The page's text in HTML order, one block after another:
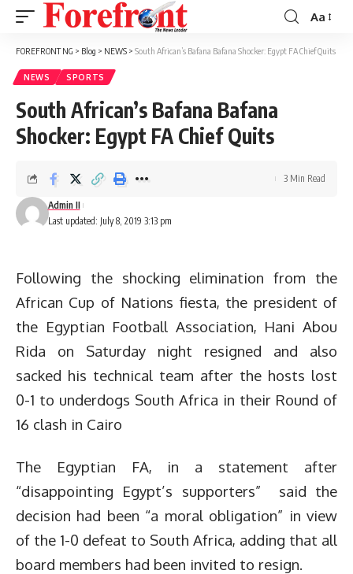
Font
Resizer
Aa
FOREFRONT NG > Blog > NEWS > South African’s Bafana Bafana Shocker: Egypt FA Chief Quits
NEWS SPORTS
South African’s Bafana Bafana
Shocker: Egypt FA Chief Quits
Last updated: July 8, 2019 3:13 pm
Admin II
3 Min Read
Following the shocking elimination from the
African Cup of Nations fiesta, the president of
the Egyptian Football Association, Hani Abou
Rida on Saturday night resigned and also
sacked his technical team after the hosts lost
0-1 to underdogs South Africa in their Round of
16 clash in Cairo
The Egyptian FA, in a statement after
“disappointing Egypt’s supporters” said the
decision had been “a moral obligation” in view
of the 1-0 defeat to South Africa, adding that all
board members had been invited to resign.